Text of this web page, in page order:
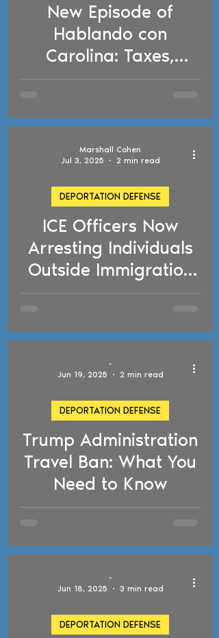
New Episode of
Hablando con
Carolina: Taxes,
Tattoos, Social Media,
Concerns
ICE Officers Now
Arresting Individuals
Outside Immigration
Courthouses
DEPORTATION DEFENSE
Marshall Cohen
Jul 3, 2025
2 min read
videoTrump Administration
Travel Ban: What You
Need to Know
DEPORTATION DEFENSE
-
Jun 19, 2025
2 min read
DEPORTATION DEFENSE
-
Jun 18, 2025
3 min read